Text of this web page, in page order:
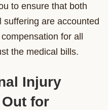
to ensure that both
are accounted
for all
the medical bills.
Injury
for